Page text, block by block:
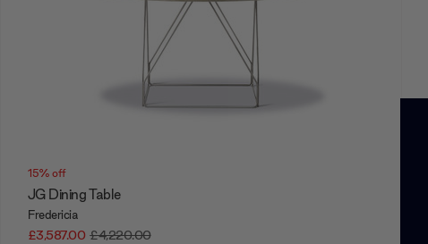
15% off
JG Dining Table
Fredericia
£3,587.00 £4,220.00